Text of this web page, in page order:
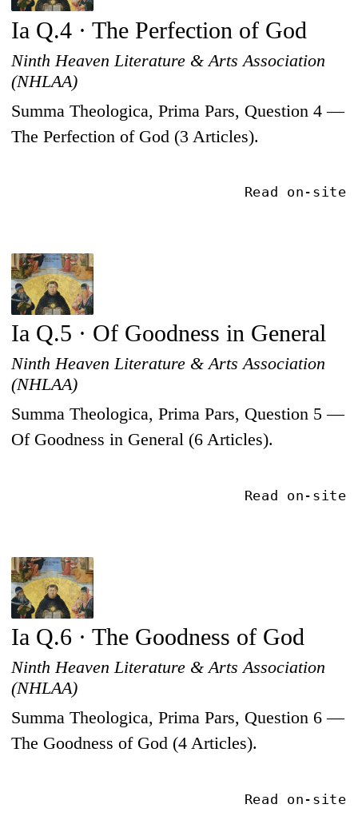
Ia Q.4 · The Perfection of God
Ninth Heaven Literature & Arts Association
(NHLAA)
Summa Theologica, Prima Pars, Question 4 —
The Perfection of God (3 Articles).
Read on-site
Ia Q.5 · Of Goodness in General
Ninth Heaven Literature & Arts Association
(NHLAA)
Summa Theologica, Prima Pars, Question 5 —
Of Goodness in General (6 Articles).
Read on-site
Ia Q.6 · The Goodness of God
Ninth Heaven Literature & Arts Association
(NHLAA)
Summa Theologica, Prima Pars, Question 6 —
The Goodness of God (4 Articles).
Read on-site